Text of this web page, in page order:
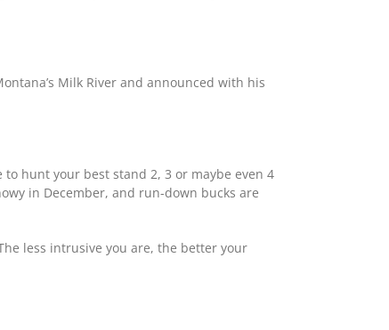
Milk River and announced with his
hunt your best stand 2, 3 or maybe even 4
in December, and run-down bucks are
less intrusive you are, the better your